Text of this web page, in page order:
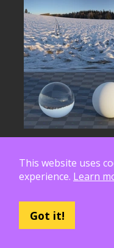
This website uses
experience. Learn
Got it!